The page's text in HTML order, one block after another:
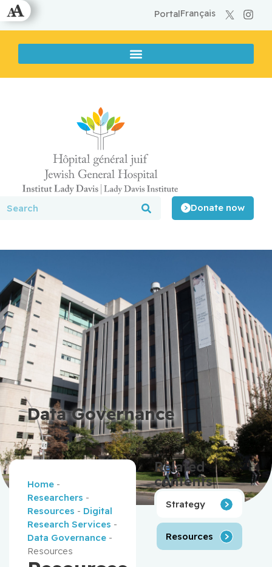
Français
Portal
Donate now
Data Governance
Home -
Researchers -
Resources - Digital
Research Services -
Data Governance -
Resources
Related
contents
Strategy
Resources